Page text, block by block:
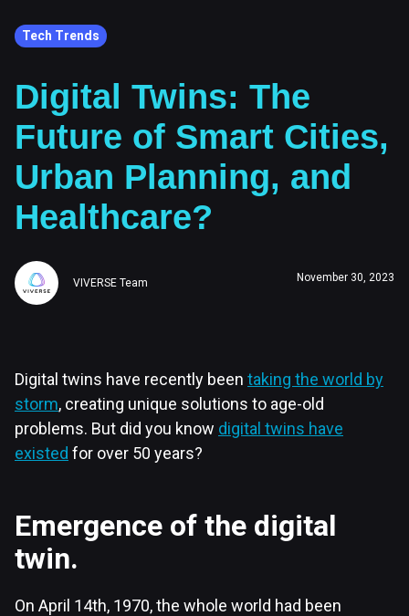
Tech Trends
Digital Twins: The
Future of Smart Cities,
Urban Planning, and
Healthcare?
VIVERSE Team November 30, 2023
Digital twins have recently been taking the world by
storm, creating unique solutions to age-old
problems. But did you know digital twins have
existed for over 50 years?
Emergence of the digital
twin.
On April 14th, 1970, the whole world had been